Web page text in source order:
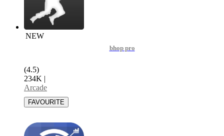
NEW
bhop pro
(4.5)
234K |
Arcade